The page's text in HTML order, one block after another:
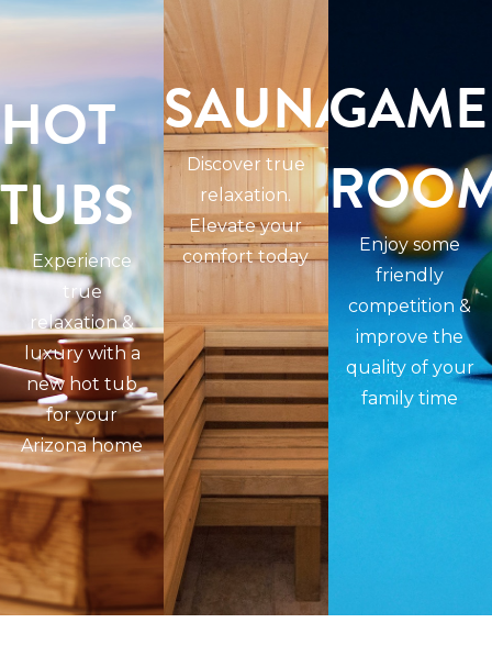
HOT
TUBS
Experience
true
relaxation &
luxury with a
new hot tub
for your
Arizona home
SAUNAS
Discover true
relaxation.
Elevate your
comfort today
GAME
Enjoy some
friendly
competition &
improve the
quality of your
family time